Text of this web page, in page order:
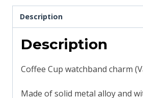
quantity
Description
Description
Coffee Cup watchband charm
Made of solid metal alloy and